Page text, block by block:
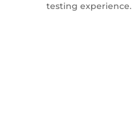
testing experience.